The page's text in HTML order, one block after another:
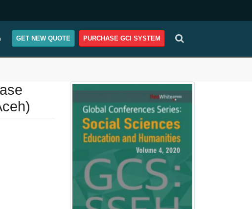
GET NEW QUOTE PURCHASE GCI SYSTEM